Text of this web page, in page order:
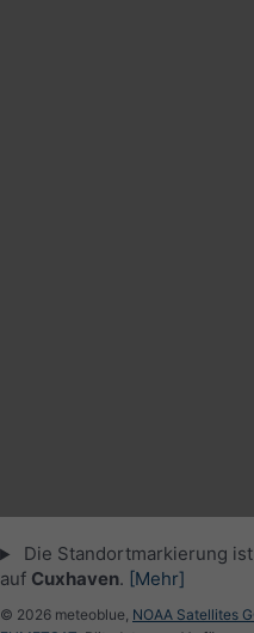
Die Standortmarkierung
auf Cuxhaven. [Mehr]
© 2026 meteoblue, NOAA Satellites